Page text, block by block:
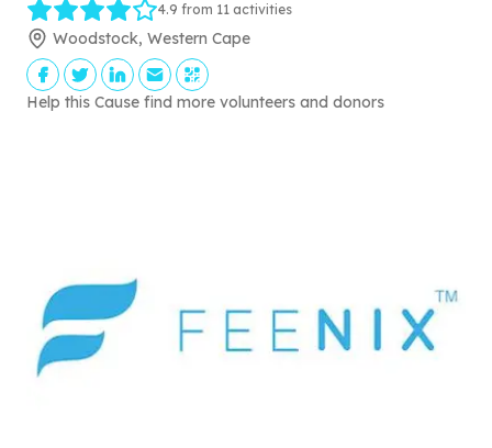
4.9 from 11 activities
Woodstock, Western Cape
Help this Cause find more volunteers and donors